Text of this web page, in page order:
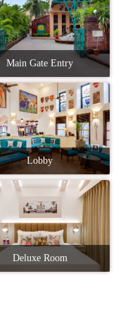
Main Gate Entry
Lobby
Deluxe Room